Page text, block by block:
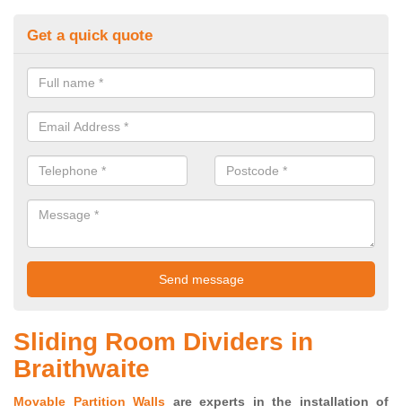
Get a quick quote
Sliding Room Dividers in
Braithwaite
Movable Partition Walls are experts in the installation of